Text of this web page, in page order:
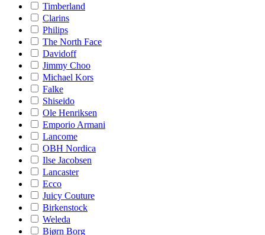
Timberland
Clarins
Philips
The North Face
Davidoff
Jimmy Choo
Michael Kors
Falke
Shiseido
Ole Henriksen
Emporio Armani
Lancome
OBH Nordica
Ilse Jacobsen
Lancaster
Ecco
Juicy Couture
Birkenstock
Weleda
Bjørn Borg